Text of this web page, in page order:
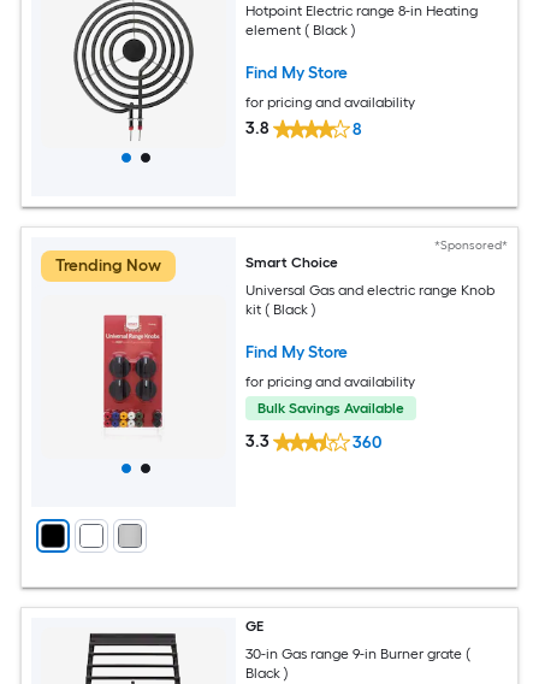
Hotpoint Electric range 8-in Heating
element ( Black )
Find My Store
for pricing and availability
3.8 8
Trending Now
*Sponsored*
Smart Choice
Universal Gas and electric range Knob
kit ( Black )
Find My Store
for pricing and availability
Bulk Savings Available
3.3 360
GE
30-in Gas range 9-in Burner grate (
Black )